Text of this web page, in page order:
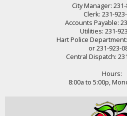
City Manager:
Clerk: 231-
Accounts Payable:
Utilities: 231-
Hart Police
or 231-923-
Central Dispatch:
Hours:
8:00a to 5:00p,